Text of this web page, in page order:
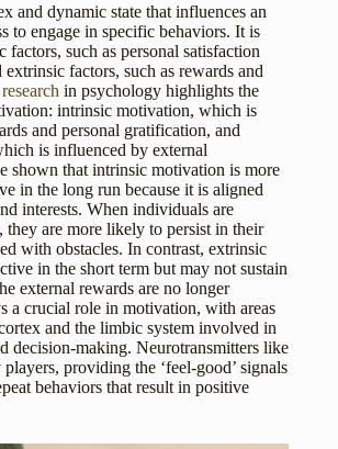
and dynamic state that influences an
to engage in specific behaviors. It is
such as personal satisfaction
factors, such as rewards and
research in psychology highlights the
intrinsic motivation, which is
and personal gratification, and
is influenced by external
shown that intrinsic motivation is more
in the long run because it is aligned
interests. When individuals are
are more likely to persist in their
with obstacles. In contrast, extrinsic
in the short term but may not sustain
external rewards are no longer
a crucial role in motivation, with areas
and the limbic system involved in
decision-making. Neurotransmitters like
providing the ‘feel-good’ signals
behaviors that result in positive